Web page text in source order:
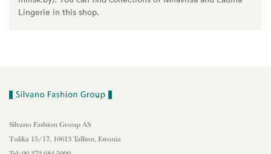
Lingerie in this shop.
Silvano Fashion Group AS
Tulika 15/17, 10613 Tallinn, Estonia